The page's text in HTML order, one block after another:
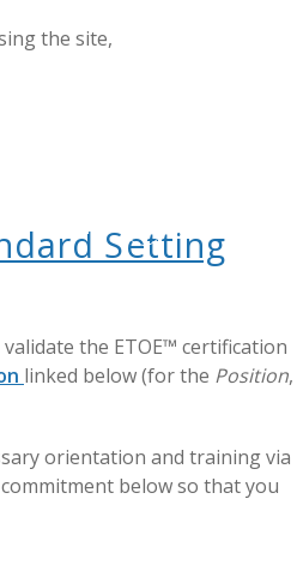
the site,
LOGIN Setting
the ETOE™ certification
linked below (for the Position,
orientation and training via
below so that you